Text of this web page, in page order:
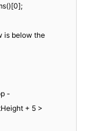
is below the
-
+ 5 >